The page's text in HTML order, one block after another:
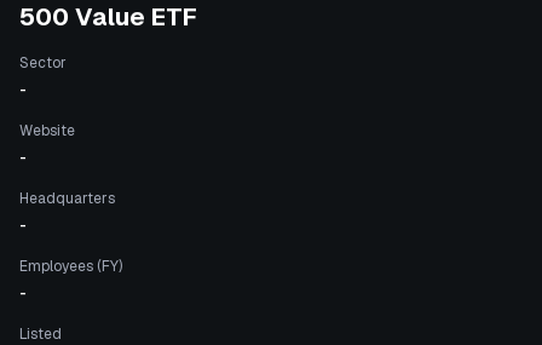
500 Value ETF
Sector
-
Website
-
Headquarters
-
Employees (FY)
-
Listed